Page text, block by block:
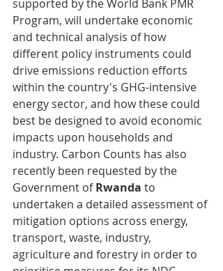
supported by the World Bank PMR
Program, will undertake economic
and technical analysis of how
different policy instruments could
drive emissions reduction efforts
within the country's GHG-intensive
energy sector, and how these could
best be designed to avoid economic
impacts upon households and
industry. Carbon Counts has also
recently been requested by the
Government of Rwanda to
undertaken a detailed assessment of
mitigation options across energy,
transport, waste, industry,
agriculture and forestry in order to